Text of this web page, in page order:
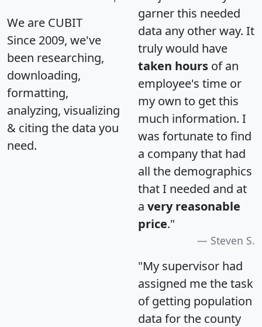
We are CUBIT
Since 2009, we've
been researching,
downloading,
formatting,
analyzing, visualizing
& citing the data you
need.
garner this needed
data any other way. It
truly would have
taken hours of an
employee's time or
my own to get this
much information. I
was fortunate to find
a company that had
all the demographics
that I needed and at
a very reasonable
price."
Steven S.
"My supervisor had
assigned me the task
of getting population
data for the county